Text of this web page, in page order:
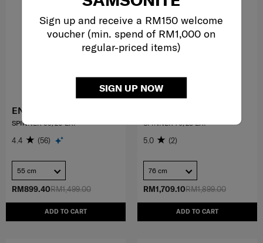
Sign up and receive a RM150 welcome
voucher (min. spend of RM1,000 on
regular-priced items)
SIGN UP NOW
RM1,499.00
RM899.40
ADD TO CART
ENWRAP
SPINNER 55/20 EXP
4.4 (56)
55 cm
RM1,899.00
RM1,709.10
ADD TO CART
SPINNER 76/28 EXP
5.0 (2)
76 cm